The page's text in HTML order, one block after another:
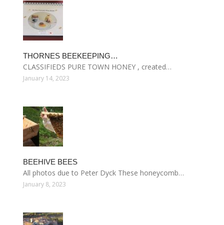
THORNES BEEKEEPING…
CLASSIFIEDS PURE TOWN HONEY , created…
January 14, 2023
BEEHIVE BEES
All photos due to Peter Dyck These honeycomb…
January 8, 2023